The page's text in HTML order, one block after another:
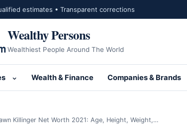
estimates • Transparent corrections
Wealthy Persons
Wealthiest People Around The World
Open submenu for Net Worth Profiles
Wealth & Finance Companies & Brands
Killinger Net Worth 2021: Age, Height, Weight,…